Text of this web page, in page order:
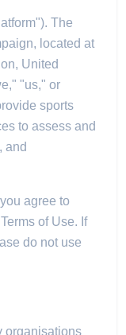
The
located at
United
"us," or
sports
to assess and
and
agree to
of Use. If
do not use
organisations